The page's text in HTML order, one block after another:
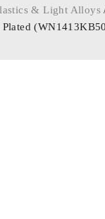
& Light Alloys